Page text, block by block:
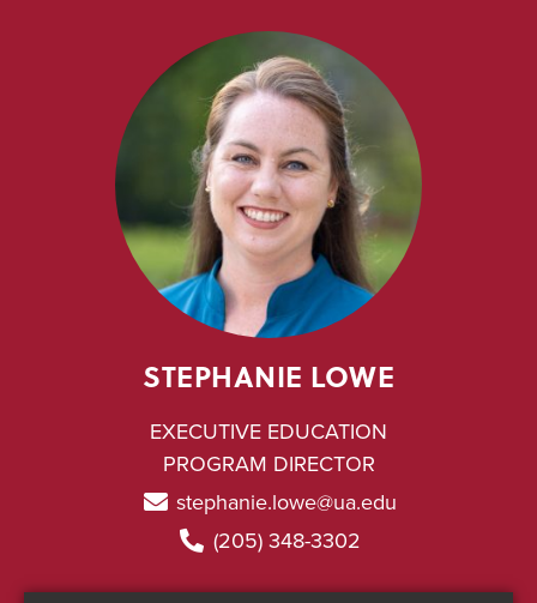
STEPHANIE LOWE
EXECUTIVE EDUCATION
PROGRAM DIRECTOR
stephanie.lowe@ua.edu
(205) 348-3302